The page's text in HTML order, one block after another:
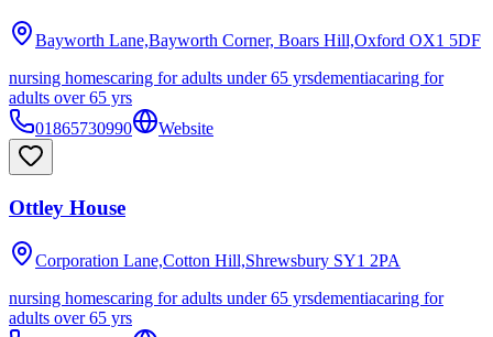
Bayworth Lane,Bayworth Corner, Boars Hill,Oxford OX1 5DF
nursing homescaring for adults under 65 yrsdementiacaring for
adults over 65 yrs
01865730990
Website
Ottley House
Corporation Lane,Cotton Hill,Shrewsbury SY1 2PA
nursing homescaring for adults under 65 yrsdementiacaring for
adults over 65 yrs